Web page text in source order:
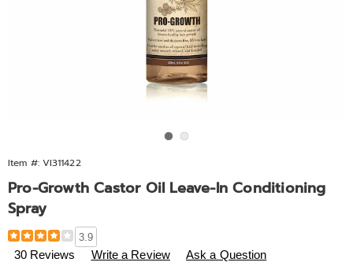
Item #: VI311422
Pro-Growth Castor Oil Leave-In Conditioning
Spray
Details
https://www.midnightvelvet.com/p/pro-
growth-
3.9
30 Reviews Write a Review Ask a Question